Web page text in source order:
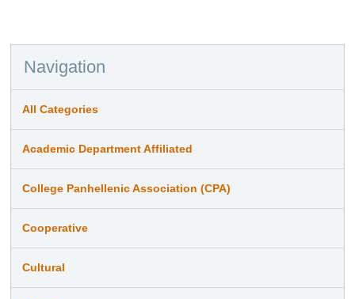
Navigation
All Categories
Academic Department Affiliated
College Panhellenic Association (CPA)
Cooperative
Cultural